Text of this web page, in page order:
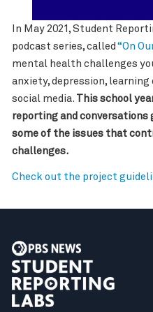
In May 2021, Student
podcast series, called “On
mental health challenges
anxiety, depression, learning
social media. This school
reporting and conversations
some of the issues that
challenges.
Check out the project